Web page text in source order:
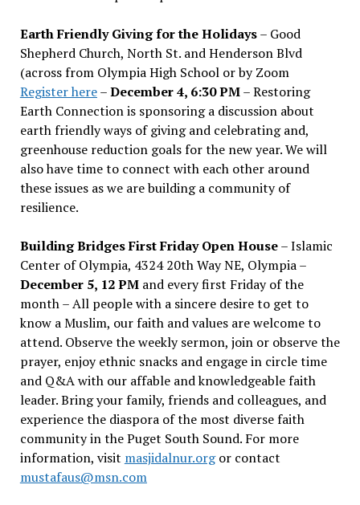
Earth Friendly Giving for the Holidays– Good
Shepherd Church, North St. and Henderson Blvd
(across from Olympia High School or by Zoom
Register here–December 4, 6:30 PM– Restoring
Earth Connection is sponsoring a discussion about
earth friendly ways of giving and celebrating and,
greenhouse reduction goals for the new year. We will
also have time to connect with each other around
these issues as we are building a community of
resilience.
Building Bridges First Friday Open House– Islamic
Center of Olympia, 4324 20th Way NE, Olympia –
December 5, 12 PMand every first Friday of the
month – All people with a sincere desire to get to
know a Muslim, our faith and values are welcome to
attend. Observe the weekly sermon, join or observe the
prayer, enjoy ethnic snacks and engage in circle time
and Q&A with our affable and knowledgeable faith
leader. Bring your family, friends and colleagues, and
experience the diaspora of the most diverse faith
community in the Puget South Sound. For more
information, visit masjidalnur.orgor contact
mustafaus@msn.com